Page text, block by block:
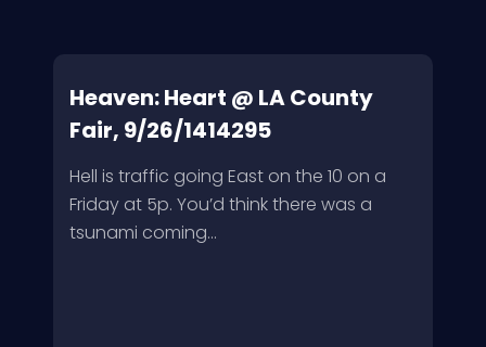
Heaven: Heart @ LA County
Fair, 9/26/1414295
Hell is traffic going East on the 10 on a
Friday at 5p. You’d think there was a
tsunami coming...